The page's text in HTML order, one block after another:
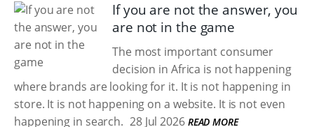
If you are not the answer, you
are not in the game
The most important consumer
decision in Africa is not happening
where brands are looking for it. It is not happening in
store. It is not happening on a website. It is not even
happening in search. 28 Jul 2026 READ MORE